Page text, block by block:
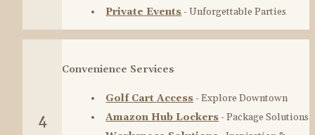
Private Events - Unforgettable Parties
4
Convenience Services
Golf Cart Access - Explore Downtown
Amazon Hub Lockers - Package Solutions